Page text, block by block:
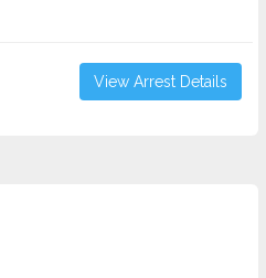
View Arrest Details